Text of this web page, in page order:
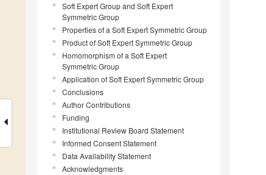
Soft Expert Group and Soft Expert
Symmetric Group
Properties of a Soft Expert Symmetric Group
Product of Soft Expert Symmetric Group
Homomorphism of a Soft Expert
Symmetric Group
Application of Soft Expert Symmetric Group
Conclusions
Author Contributions
Funding
Institutional Review Board Statement
Informed Consent Statement
Data Availability Statement
Acknowledgments